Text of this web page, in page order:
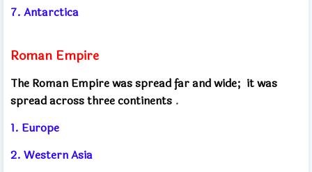
7. Antarctica
Roman Empire
The Roman Empire was spread far and wide; it was
spread across three continents .
1. Europe
2. Western Asia